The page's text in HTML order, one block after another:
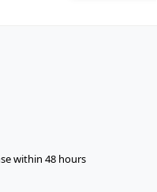
within 48 hours